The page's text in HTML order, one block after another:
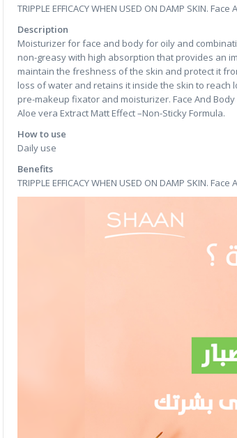
TRIPPLE EFFICACY WHEN USED ON DAMP SKIN.
Description
Moisturizer for face and body for oily and
non-greasy with high absorption that provides an
maintain the freshness of the skin and protect it
loss of water and retains it inside the skin to reach
pre-makeup fixator and moisturizer. Face And
Aloe vera Extract Matt Effect –Non-Sticky Formula.
How to use
Daily use
Benefits
TRIPPLE EFFICACY WHEN USED ON DAMP SKIN.